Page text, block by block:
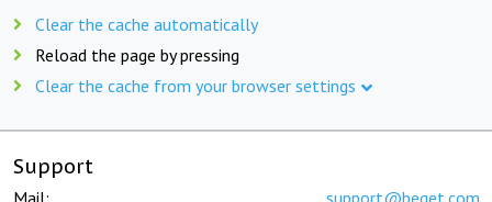
Clear the cache automatically
Reload the page by pressing
Clear the cache from your browser settings
Support
Mail: support@beget.com